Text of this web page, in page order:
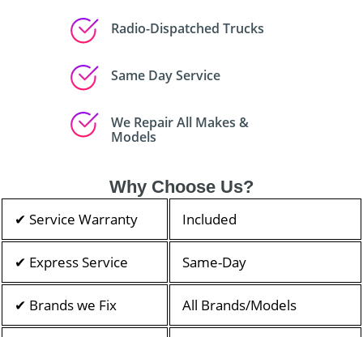
Radio-Dispatched Trucks
Same Day Service
We Repair All Makes &
Models
Why Choose Us?
✔ Service Warranty Included
✔ Express Service Same-Day
✔ Brands we Fix All Brands/Models